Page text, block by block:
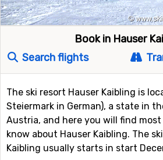
Book in Hauser
Search flights
The ski resort Hauser Kaibling is
Steiermark in German), a state in
Austria, and here you will find
know about Hauser Kaibling. The
Kaibling usually starts in start